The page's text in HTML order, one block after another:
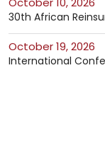
30th African
October 19, 2026
International